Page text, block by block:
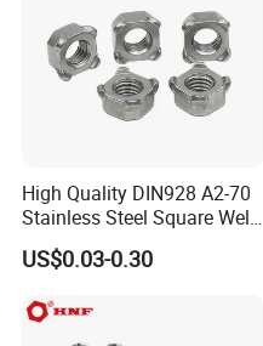
High Quality DIN928 A2-70
Stainless Steel Square Weld
US$0.03-0.30